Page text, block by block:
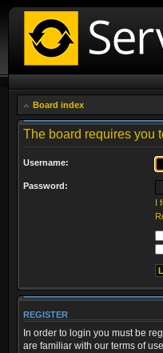
Board index
The board requires you
Username:
Password:
I
REGISTER
In order to login you must be
are familiar with our terms of